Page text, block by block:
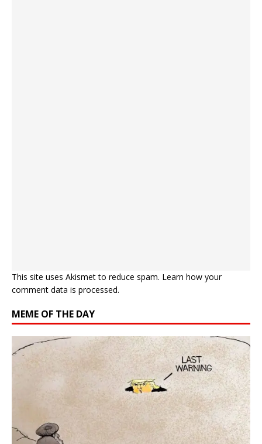
This site uses Akismet to reduce spam. Learn how your
comment data is processed.
MEME OF THE DAY